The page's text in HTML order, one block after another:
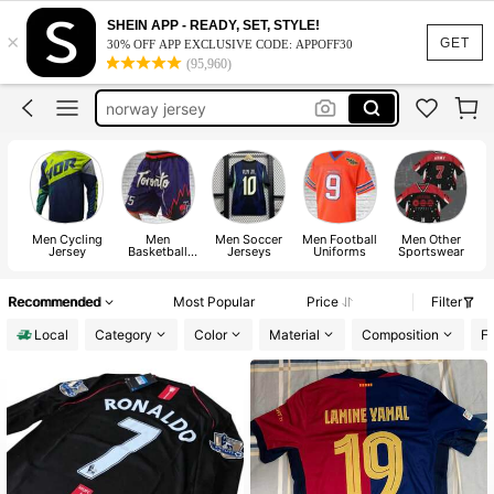
GET
×
SHEIN APP - READY, SET, STYLE!
30% OFF APP EXCLUSIVE CODE: APPOFF30
(95,960)
soccer jersey
lamine yamal jersey
norway jersey
argentina jersey
soccer jersey
Men Cycling
Jersey
Men
Basketball
Men Soccer
Jerseys
Men Football
Uniforms
Men Other
Sportswear
Recommended Most Popular Price
Filter
Local
Category Color Material Composition